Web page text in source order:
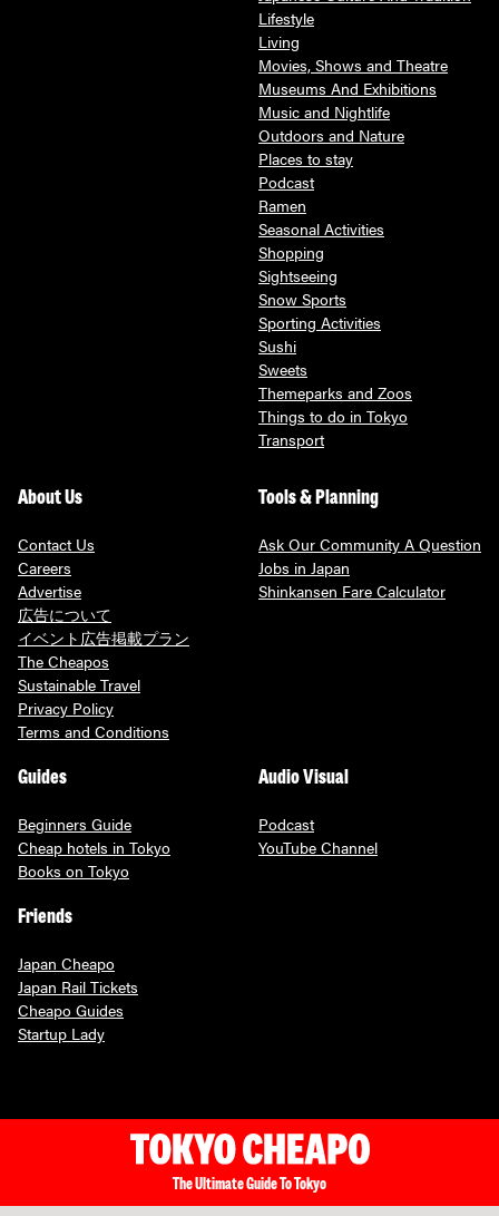
Lifestyle
Living
Movies, Shows and Theatre
Museums And Exhibitions
Music and Nightlife
Outdoors and Nature
Places to stay
Podcast
Ramen
Seasonal Activities
Shopping
Sightseeing
Snow Sports
Sporting Activities
Sushi
Sweets
Themeparks and Zoos
Things to do in Tokyo
Transport
About Us
Contact Us
Careers
Advertise
広告について
イベント広告掲載プラン
The Cheapos
Sustainable Travel
Privacy Policy
Terms and Conditions
Tools & Planning
Ask Our Community A Question
Jobs in Japan
Shinkansen Fare Calculator
Guides
Beginners Guide
Cheap hotels in Tokyo
Books on Tokyo
Audio Visual
Podcast
YouTube Channel
Friends
Japan Cheapo
Japan Rail Tickets
Cheapo Guides
Startup Lady
The Ultimate Guide To Tokyo